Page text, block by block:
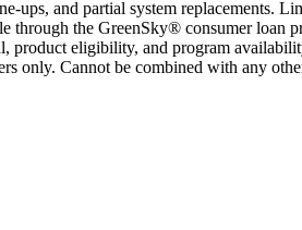
and partial system replacements.
through the GreenSky® consumer loan
product eligibility, and program
only. Cannot be combined with any